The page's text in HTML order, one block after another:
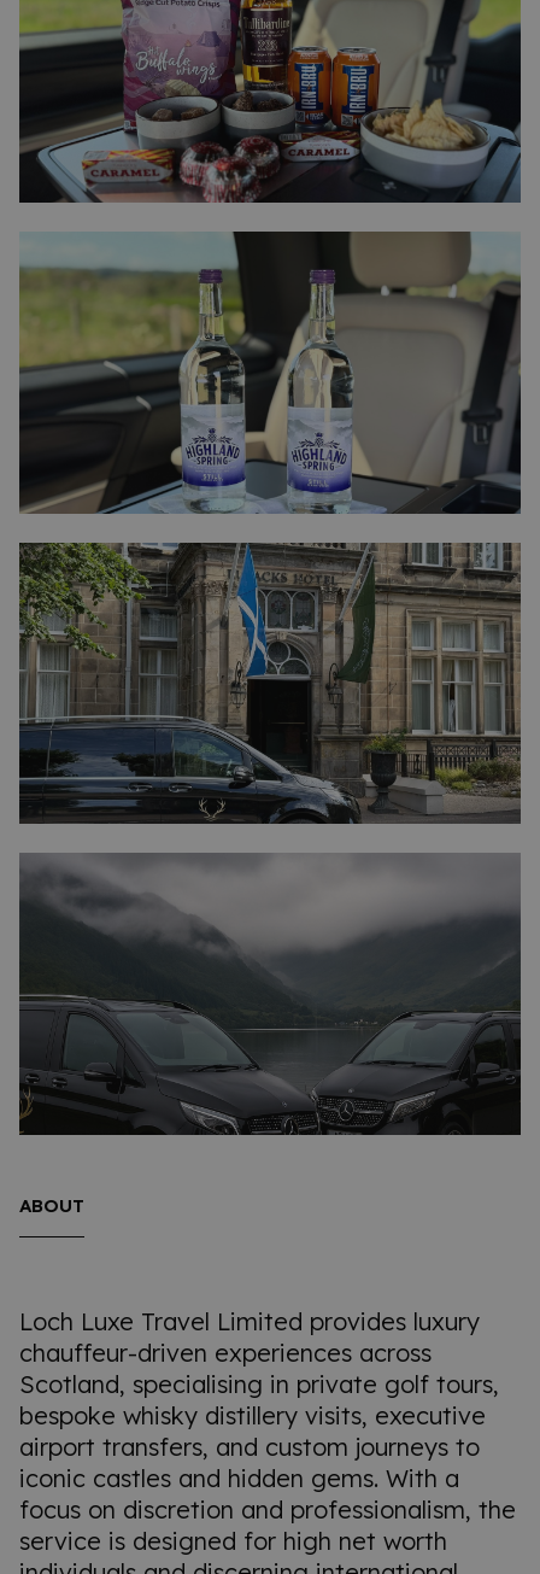
ABOUT
Loch Luxe Travel Limited provides luxury
chauffeur-driven experiences across
Scotland, specialising in private golf tours,
bespoke whisky distillery visits, executive
airport transfers, and custom journeys to
iconic castles and hidden gems. With a
focus on discretion and professionalism, the
service is designed for high net worth